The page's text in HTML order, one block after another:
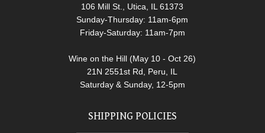
106 Mill St., Utica, IL 61373
Sunday-Thursday: 11am-6pm
Friday-Saturday: 11am-7pm
Wine on the Hill (May 10 - Oct 26)
21N 2551st Rd, Peru, IL
Saturday & Sunday, 12-5pm
SHIPPING POLICIES